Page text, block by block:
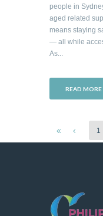
people in
aged related
means staying
— all while
As...
READ MORE
1